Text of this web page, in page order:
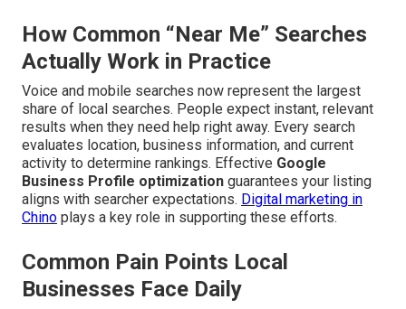
How Common “Near Me” Searches
Actually Work in Practice
Voice and mobile searches now represent the largest
share of local searches. People expect instant, relevant
results when they need help right away. Every search
evaluates location, business information, and current
activity to determine rankings. Effective Google
Business Profile optimization guarantees your listing
aligns with searcher expectations. Digital marketing in
Chino plays a key role in supporting these efforts.
Common Pain Points Local
Businesses Face Daily